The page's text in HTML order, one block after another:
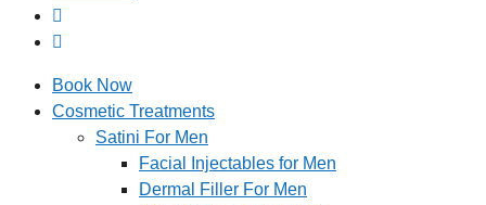
Book Now
Cosmetic Treatments
Satini For Men
Facial Injectables for Men
Dermal Filler For Men